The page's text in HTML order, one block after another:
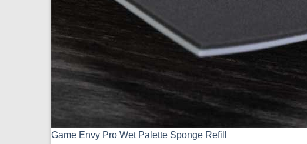
Game Envy Pro Wet Palette Sponge Refill